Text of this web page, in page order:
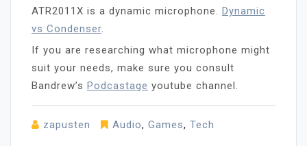
ATR2011X is a dynamic microphone. Dynamic
vs Condenser
If you are researching what microphone might
suit your needs, make sure you consult
Bandrew’s Podcastage youtube channel.
zapusten Audio, Games, Tech